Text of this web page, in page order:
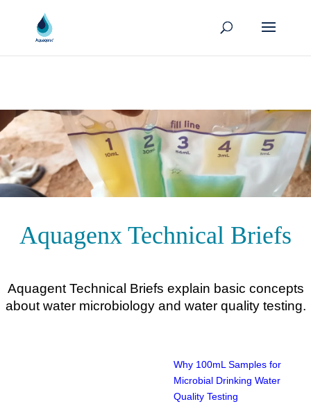
Aquagenx Technical Briefs
Aquagent Technical Briefs explain basic concepts
about water microbiology and water quality testing.
Why 100mL Samples for
Microbial Drinking Water
Quality Testing